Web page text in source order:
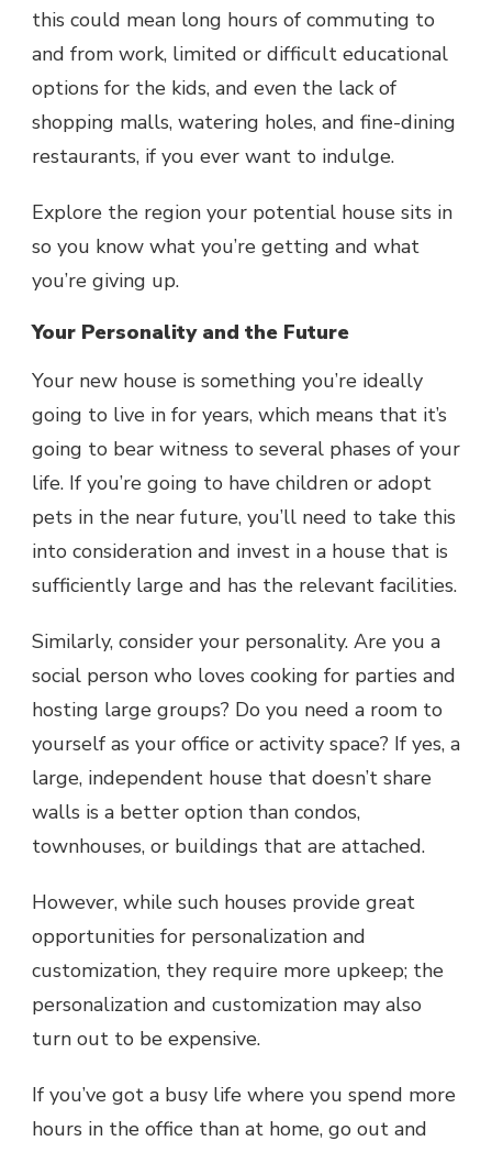
this could mean long hours of commuting to
and from work, limited or difficult educational
options for the kids, and even the lack of
shopping malls, watering holes, and fine-dining
restaurants, if you ever want to indulge.
Explore the region your potential house sits in
so you know what you’re getting and what
you’re giving up.
Your Personality and the Future
Your new house is something you’re ideally
going to live in for years, which means that it’s
going to bear witness to several phases of your
life. If you’re going to have children or adopt
pets in the near future, you’ll need to take this
into consideration and invest in a house that is
sufficiently large and has the relevant facilities.
Similarly, consider your personality. Are you a
social person who loves cooking for parties and
hosting large groups? Do you need a room to
yourself as your office or activity space? If yes, a
large, independent house that doesn’t share
walls is a better option than condos,
townhouses, or buildings that are attached.
However, while such houses provide great
opportunities for personalization and
customization, they require more upkeep; the
personalization and customization may also
turn out to be expensive.
If you’ve got a busy life where you spend more
hours in the office than at home, go out and